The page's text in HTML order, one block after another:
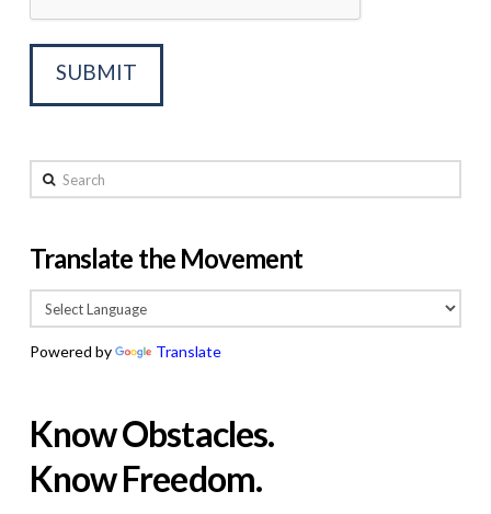
Search
Translate the Movement
Powered by Translate
Know Obstacles.
Know Freedom.